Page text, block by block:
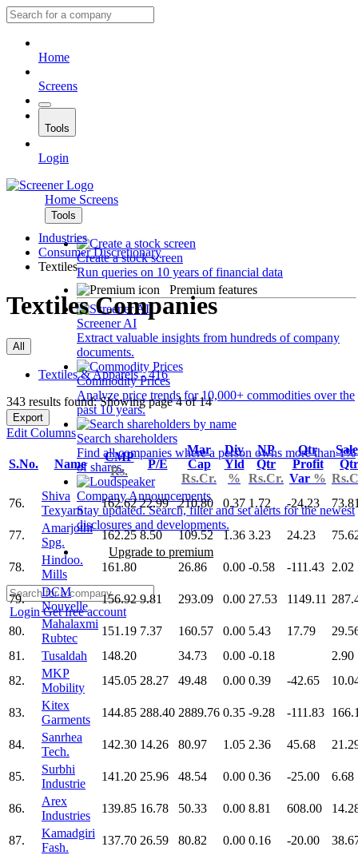
Home
Screens
Tools
Login
Home Screens
Tools
Create a stock screen
Run queries on 10 years of financial data
Premium features
Screener AI
Extract valuable insights from hundreds of company
documents.
Commodity Prices
Analyze price trends for 10,000+ commodities over the
past 10 years.
Search shareholders
Find all companies where a person owns more than 1%
of shares.
Company Announcements
Stay updated. Search, filter and set alerts for the newest
disclosures and developments.
Upgrade to premium
LoginGet free account
Industries
Consumer Discretionary
Textiles
Textiles Companies
All
Textiles & Apparels - 416
343 results found: Showing page 4 of 14
Export
Edit Columns
S.No. Name
CMP
Rs.
P/E
Mar
Cap
Rs.Cr.
Div
Yld
%
NP
Qtr
Rs.Cr.
Qtr
Profit
Var %
Qtr
76.
Shiva
Texyarn
162.62 22.99 210.80 0.37 1.72 -24.23
77.
Amarjothi
Spg.
162.25 8.50 109.52 1.36 3.23 24.23
78.
Hindoo.
Mills
161.80 26.86 0.00 -0.58 -111.43 2.02
79.
DCM
Nouvelle
156.92 9.81 293.09 0.00 27.53 1149.11
80.
Mahalaxmi
Rubtec
151.19 7.37 160.57 0.00 5.43 17.79
81.
Tusaldah 148.20 34.73 0.00 -0.18
2.90
82.
MKP
Mobility
145.05 28.27 49.48 0.00 0.39 -42.65
83.
Kitex
Garments
144.85 288.40 2889.76 0.35 -9.28 -111.83
84.
Sanrhea
Tech.
142.30 14.26 80.97 1.05 2.36 45.68
85.
Surbhi
Industrie
141.20 25.96 48.54 0.00 0.36 -25.00 6.68
86.
Arex
Industries
139.85 16.78 50.33 0.00 8.81 608.00
87.
Kamadgiri
Fash.
137.70 26.59 80.82 0.00 0.16 -20.00